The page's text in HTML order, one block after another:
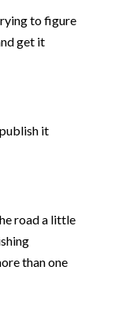
to figure
get it
it
road a little
than one